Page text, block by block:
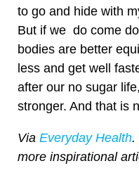
to go and hide with
But if we do come
bodies are better
less and get well
after our no sugar
stronger. And that is
Via Everyday Health.
more inspirational